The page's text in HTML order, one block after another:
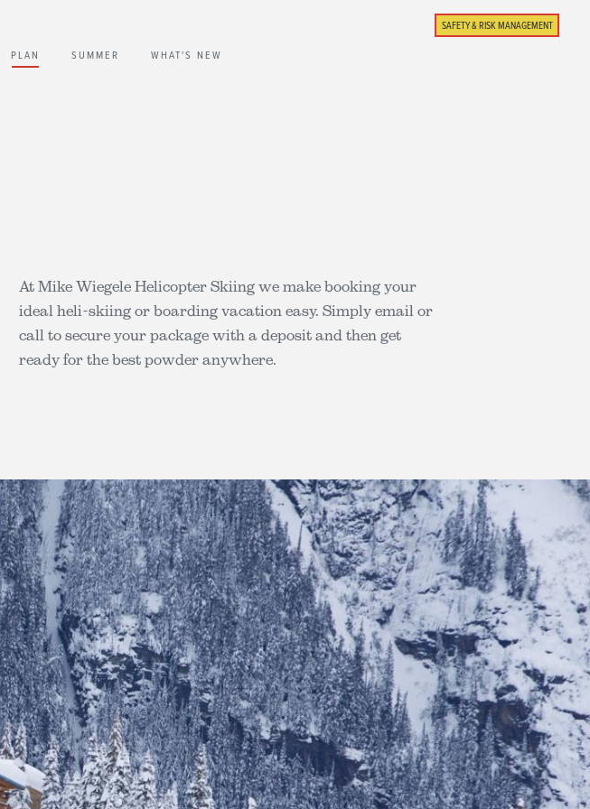
SAFETY & RISK MANAGEMENT
PLAN SUMMER WHAT'S NEW
At Mike Wiegele Helicopter Skiing we make booking your
ideal heli-skiing or boarding vacation easy. Simply email or
call to secure your package with a deposit and then get
ready for the best powder anywhere.